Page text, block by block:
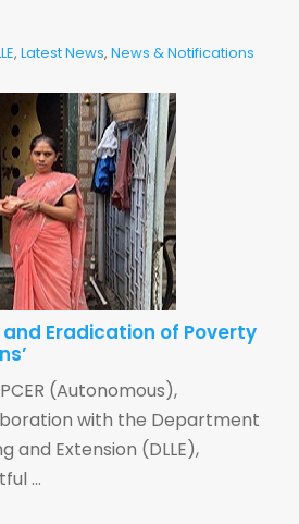
, Latest News, News & Notifications
and Eradication of Poverty
(Autonomous),
with the Department
and Extension (DLLE),
...